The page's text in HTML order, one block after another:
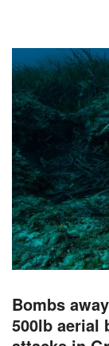
Bombs
500lb aerial